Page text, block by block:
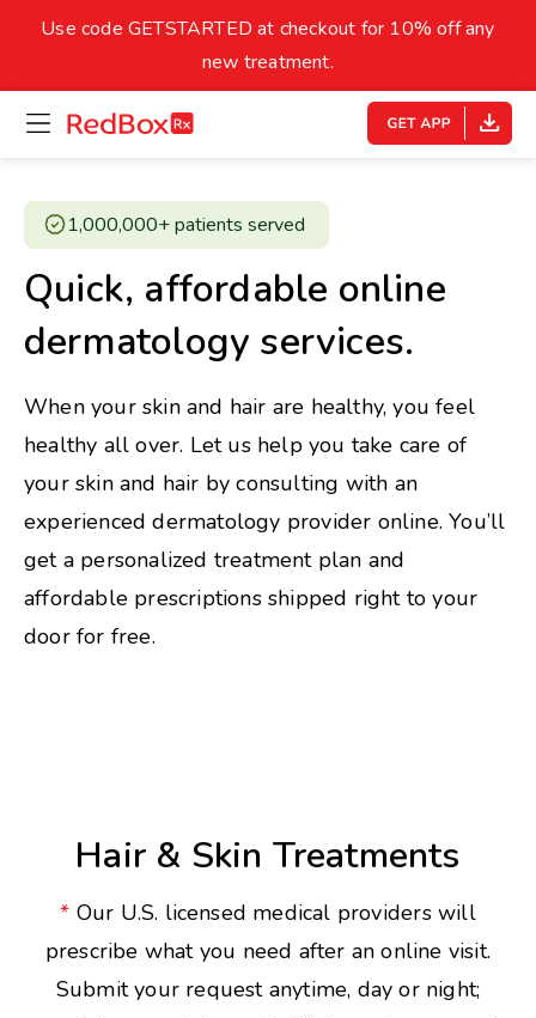
Underweight
Healthy Weight Overweight
18.5
27
30
14
Your BMI
0
Use code GETSTARTED at checkout for 10% off any
new treatment.
open
menu
homepage
1,000,000+ patients served ​
Quick, affordable online
dermatology services.
When your skin and hair are healthy, you feel
healthy all over. Let us help you take care of
your skin and hair by consulting with an
experienced dermatology provider online. You’ll
get a personalized treatment plan and
affordable prescriptions shipped right to your
door for free.
Hair & Skin Treatments
* Our U.S. licensed medical providers will
prescribe what you need after an online visit.
Submit your request anytime, day or night;